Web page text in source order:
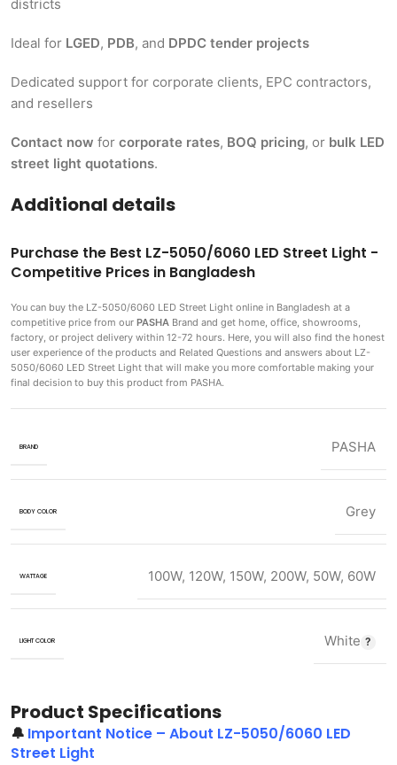
districts
Ideal for LGED, PDB, and DPDC tender projects
Dedicated support for corporate clients, EPC contractors,
and resellers
Contact now for corporate rates, BOQ pricing, or bulk LED
street light quotations.
Additional details
Purchase the Best LZ-5050/6060 LED Street Light -
Competitive Prices in Bangladesh
You can buy the LZ-5050/6060 LED Street Light online in Bangladesh at a
competitive price from our PASHA Brand and get home, office, showrooms,
factory, or project delivery within 12-72 hours. Here, you will also find the honest
user experience of the products and Related Questions and answers about LZ-
5050/6060 LED Street Light that will make you more comfortable making your
final decision to buy this product from PASHA.
BRAND PASHA
BODY COLOR Grey
WATTAGE 100W, 120W, 150W, 200W, 50W, 60W
LIGHT COLOR White
Product Specifications
🔔 Important Notice – About LZ-5050/6060 LED
Street Light